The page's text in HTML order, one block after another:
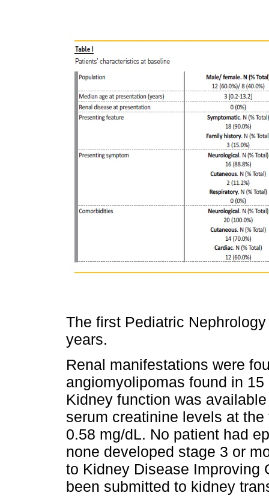
The first Pediatric
years.
Renal manifestations were
angiomyolipomas found in
Kidney function was
serum creatinine levels at
0.58 mg/dL. No patient had
none developed stage 3 or
to Kidney Disease Improving
been submitted to kidney